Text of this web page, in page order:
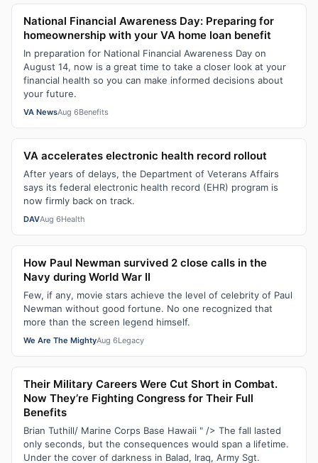
National Financial Awareness Day: Preparing for
homeownership with your VA home loan benefit
In preparation for National Financial Awareness Day on
August 14, now is a great time to take a closer look at your
financial health so you can make informed decisions about
your future.
VA NewsAug 6Benefits
VA accelerates electronic health record rollout
After years of delays, the Department of Veterans Affairs
says its federal electronic health record (EHR) program is
now firmly back on track.
DAVAug 6Health
How Paul Newman survived 2 close calls in the
Navy during World War II
Few, if any, movie stars achieve the level of celebrity of Paul
Newman without good fortune. No one recognized that
more than the screen legend himself.
We Are The MightyAug 6Legacy
Their Military Careers Were Cut Short in Combat.
Now They’re Fighting Congress for Their Full
Benefits
Brian Tuthill/ Marine Corps Base Hawaii " /> The fall lasted
only seconds, but the consequences would span a lifetime.
Under the cover of darkness in Balad, Iraq, Army Sgt.